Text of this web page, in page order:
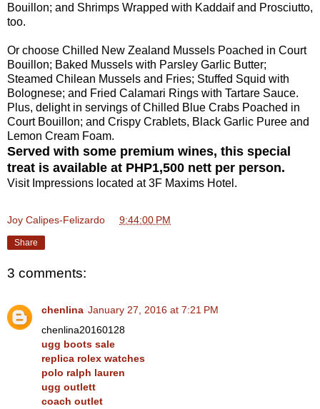
Bouillon; and Shrimps Wrapped with Kaddaif and Prosciutto,
too.
Or choose Chilled New Zealand Mussels Poached in Court
Bouillon; Baked Mussels with Parsley Garlic Butter;
Steamed Chilean Mussels and Fries; Stuffed Squid with
Bolognese; and Fried Calamari Rings with Tartare Sauce.
Plus, delight in servings of Chilled Blue Crabs Poached in
Court Bouillon; and Crispy Crablets, Black Garlic Puree and
Lemon Cream Foam.
Served with some premium wines, this special
treat is available at PHP1,500 nett per person.
Visit Impressions located at 3F Maxims Hotel.
Joy Calipes-Felizardo 9:44:00 PM
Share
3 comments:
chenlina January 27, 2016 at 7:21 PM
chenlina20160128
ugg boots sale
replica rolex watches
polo ralph lauren
ugg outlett
coach outlet